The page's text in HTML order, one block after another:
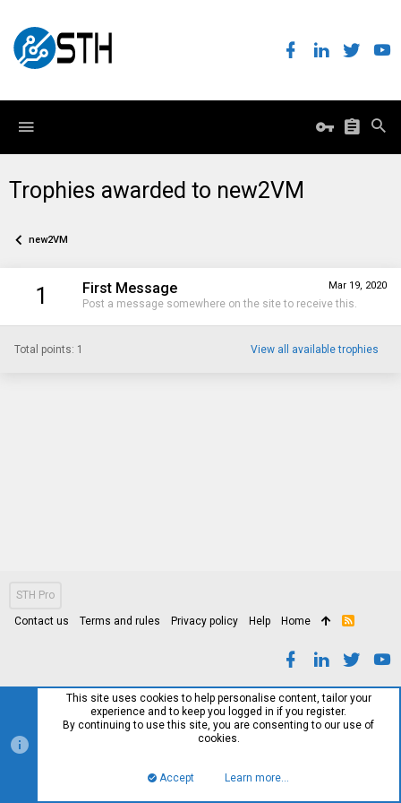
Trophies awarded to new2VM
new2VM
1 Mar 19, 2020
First Message
Post a message somewhere on the site to receive this.
Total points: 1 View all available trophies
STH Pro
Contact us Terms and rules Privacy policy Help Home
R
This site uses cookies to help personalise content, tailor your
experience and to keep you logged in if you register.
By continuing to use this site, you are consenting to our use of
cookies.
Accept Learn more…